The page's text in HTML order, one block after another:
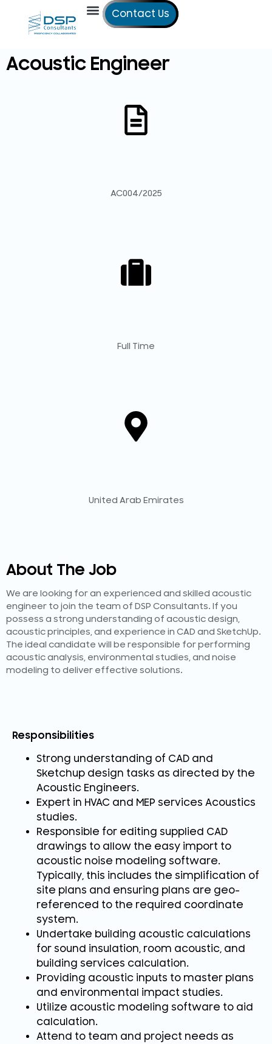
Contact Us
Acoustic Engineer
AC004/2025
Full Time
United Arab Emirates
About The Job
We are looking for an experienced and skilled acoustic
engineer to join the team of DSP Consultants. If you
possess a strong understanding of acoustic design,
acoustic principles, and experience in CAD and SketchUp.
The ideal candidate will be responsible for performing
acoustic analysis, environmental studies, and noise
modeling to deliver effective solutions.
Responsibilities
Strong understanding of CAD and
Sketchup design tasks as directed by the
Acoustic Engineers.
Expert in HVAC and MEP services Acoustics
studies.
Responsible for editing supplied CAD
drawings to allow the easy import to
acoustic noise modeling software.
Typically, this includes the simplification of
site plans and ensuring plans are geo-
referenced to the required coordinate
system.
Undertake building acoustic calculations
for sound insulation, room acoustic, and
building services calculation.
Providing acoustic inputs to master plans
and environmental impact studies.
Utilize acoustic modeling software to aid
calculation.
Attend to team and project needs as